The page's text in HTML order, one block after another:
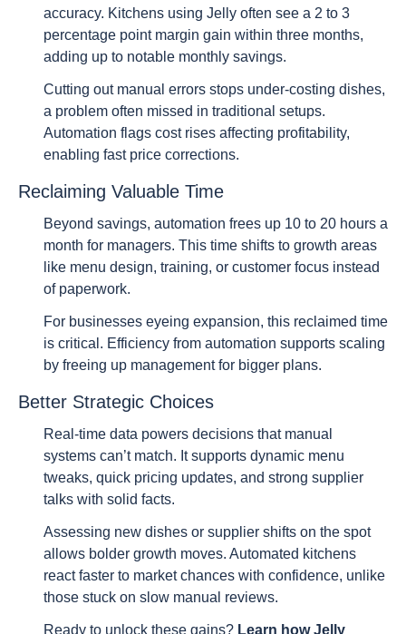
accuracy. Kitchens using Jelly often see a 2 to 3
percentage point margin gain within three months,
adding up to notable monthly savings.
Cutting out manual errors stops under-costing dishes,
a problem often missed in traditional setups.
Automation flags cost rises affecting profitability,
enabling fast price corrections.
Reclaiming Valuable Time
Beyond savings, automation frees up 10 to 20 hours a
month for managers. This time shifts to growth areas
like menu design, training, or customer focus instead
of paperwork.
For businesses eyeing expansion, this reclaimed time
is critical. Efficiency from automation supports scaling
by freeing up management for bigger plans.
Better Strategic Choices
Real-time data powers decisions that manual
systems can’t match. It supports dynamic menu
tweaks, quick pricing updates, and strong supplier
talks with solid facts.
Assessing new dishes or supplier shifts on the spot
allows bolder growth moves. Automated kitchens
react faster to market chances with confidence, unlike
those stuck on slow manual reviews.
Ready to unlock these gains? Learn how Jelly